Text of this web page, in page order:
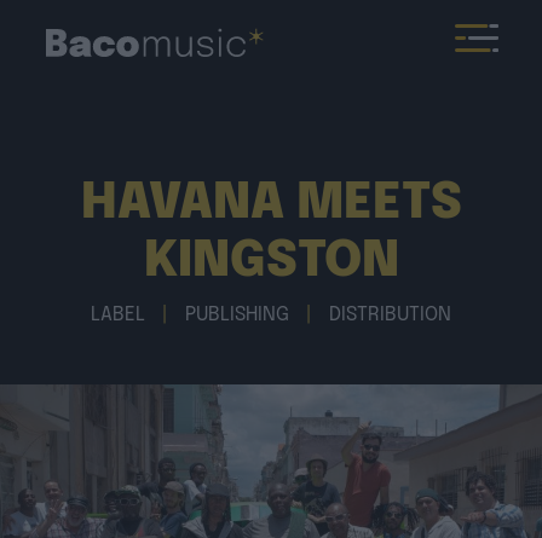
HAVANA MEETS
KINGSTON
LABEL PUBLISHING DISTRIBUTION